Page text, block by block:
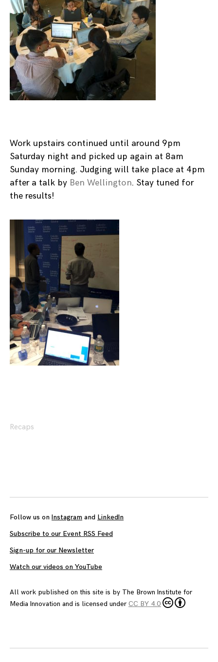
Work upstairs continued until around 9pm
Saturday night and picked up again at 8am
Sunday morning. Judging will take place at 4pm
after a talk by Ben Wellington. Stay tuned for
the results!
Recaps
Follow us on Instagram and LinkedIn
Subscribe to our Event RSS Feed
Sign-up for our Newsletter
Watch our videos on YouTube
All work published on this site is by The Brown Institute for
Media Innovation and is licensed under CC BY 4.0